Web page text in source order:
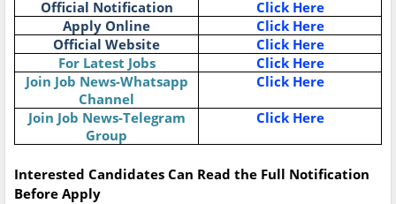
Official Notification
Click Here
Apply Online
Click Here
Official Website
Click Here
For Latest Jobs
Click Here
Join Job News-Whatsapp
Channel
Click Here
Join Job News-Telegram
Group
Click Here
Interested Candidates Can Read the Full Notification
Before Apply